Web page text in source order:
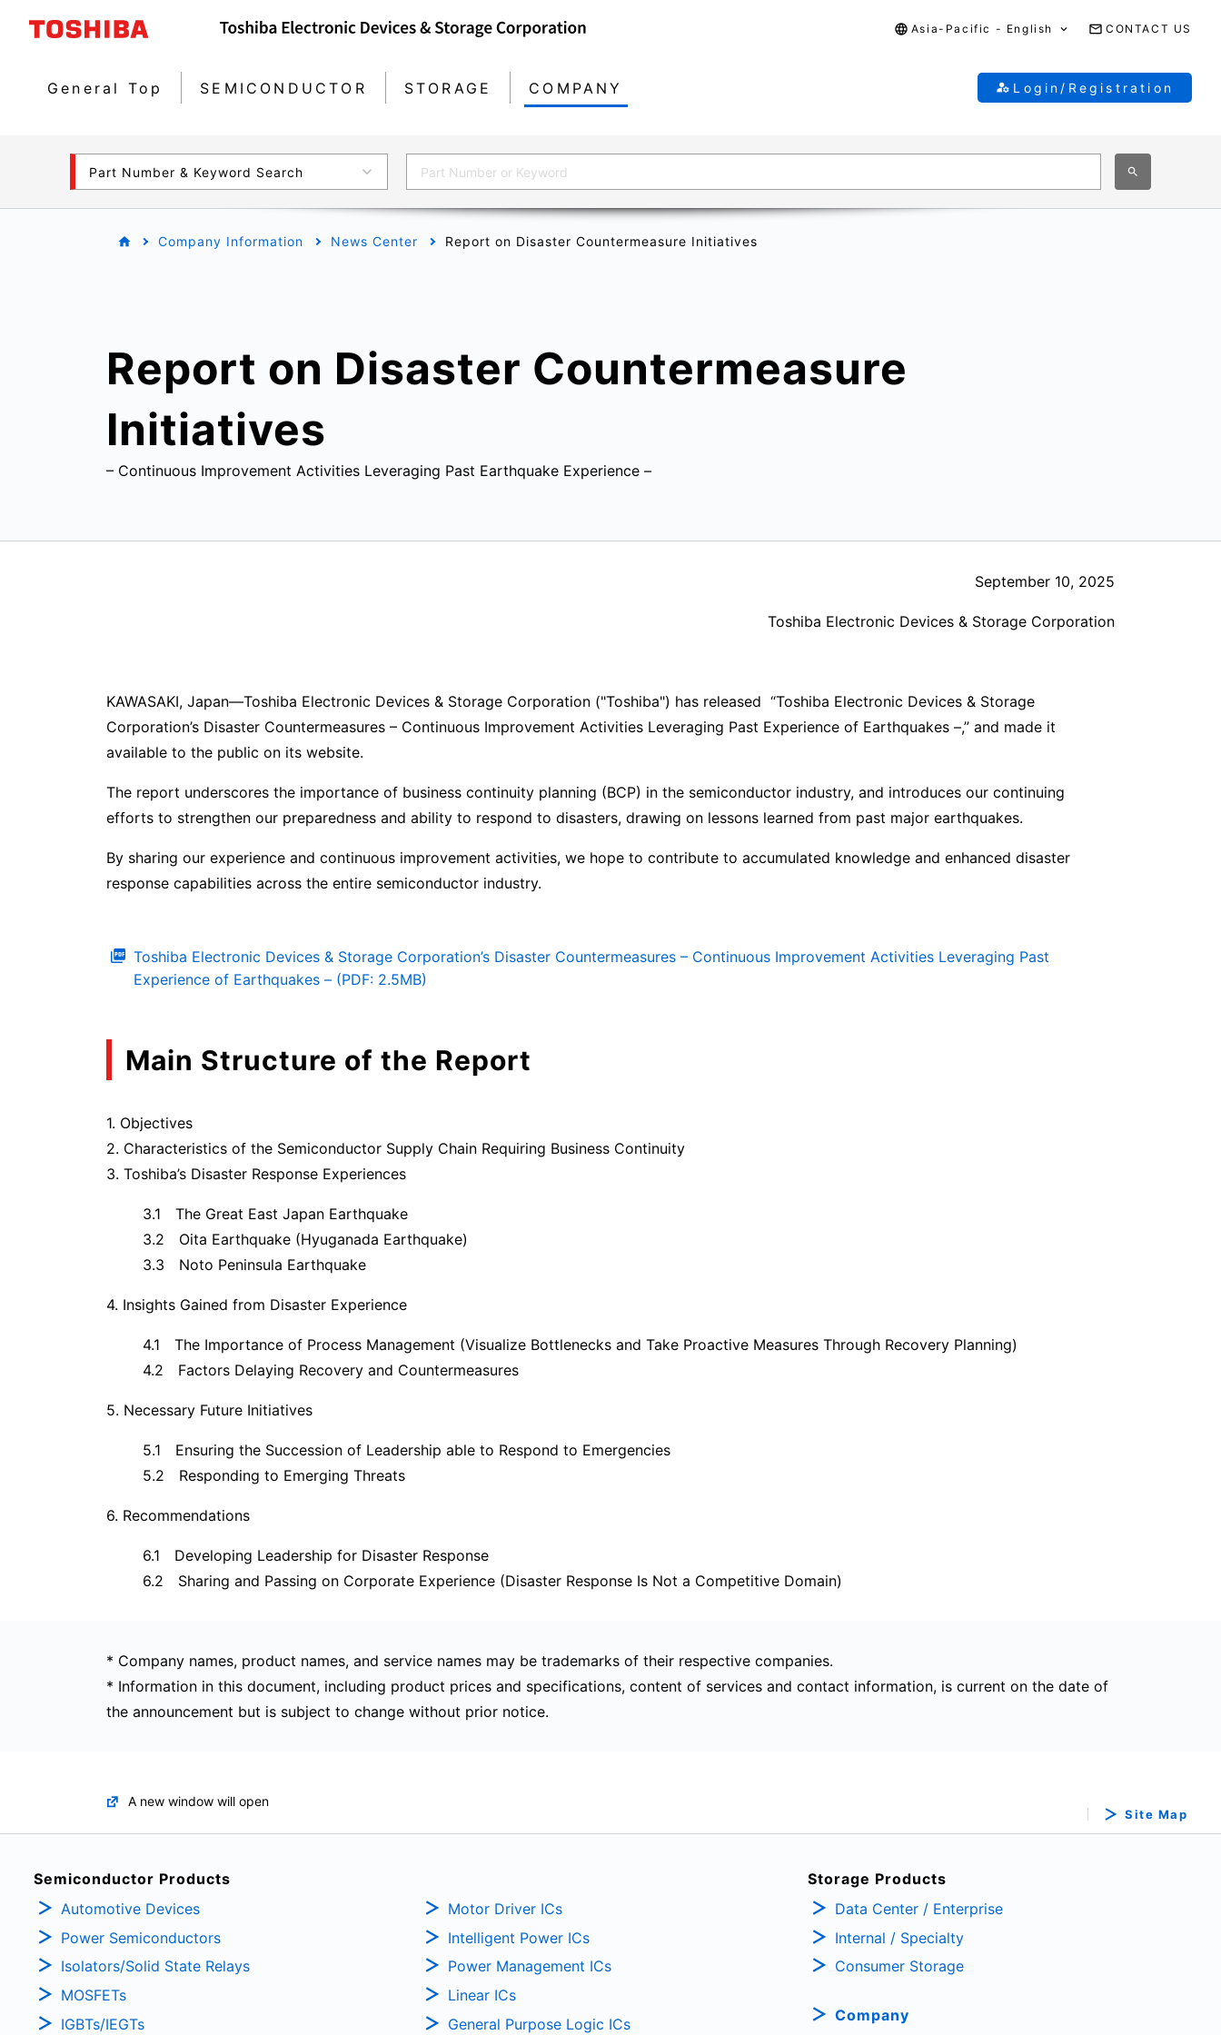
Asia-Pacific - English CONTACT US
General Top SEMICONDUCTOR STORAGE COMPANY Login/Registration
Part Number & Keyword Search
Company Information News Center Report on Disaster Countermeasure Initiatives
Report on Disaster Countermeasure
Initiatives
– Continuous Improvement Activities Leveraging Past Earthquake Experience –
September 10, 2025
Toshiba Electronic Devices & Storage Corporation
KAWASAKI, Japan—Toshiba Electronic Devices & Storage Corporation ("Toshiba") has released “Toshiba Electronic Devices & Storage
Corporation’s Disaster Countermeasures – Continuous Improvement Activities Leveraging Past Experience of Earthquakes –,” and made it
available to the public on its website.
The report underscores the importance of business continuity planning (BCP) in the semiconductor industry, and introduces our continuing
efforts to strengthen our preparedness and ability to respond to disasters, drawing on lessons learned from past major earthquakes.
By sharing our experience and continuous improvement activities, we hope to contribute to accumulated knowledge and enhanced disaster
response capabilities across the entire semiconductor industry.
Toshiba Electronic Devices & Storage Corporation’s Disaster Countermeasures – Continuous Improvement Activities Leveraging Past
Experience of Earthquakes – (PDF: 2.5MB)
Main Structure of the Report
1. Objectives
2. Characteristics of the Semiconductor Supply Chain Requiring Business Continuity
3. Toshiba’s Disaster Response Experiences
3.1 The Great East Japan Earthquake
3.2 Oita Earthquake (Hyuganada Earthquake)
3.3 Noto Peninsula Earthquake
4. Insights Gained from Disaster Experience
4.1 The Importance of Process Management (Visualize Bottlenecks and Take Proactive Measures Through Recovery Planning)
4.2 Factors Delaying Recovery and Countermeasures
5. Necessary Future Initiatives
5.1 Ensuring the Succession of Leadership able to Respond to Emergencies
5.2 Responding to Emerging Threats
6. Recommendations
6.1 Developing Leadership for Disaster Response
6.2 Sharing and Passing on Corporate Experience (Disaster Response Is Not a Competitive Domain)
* Company names, product names, and service names may be trademarks of their respective companies.
* Information in this document, including product prices and specifications, content of services and contact information, is current on the date of
the announcement but is subject to change without prior notice.
A new window will open
Site Map
Semiconductor Products
Automotive Devices
Power Semiconductors
Isolators/Solid State Relays
MOSFETs
IGBTs/IEGTs
Motor Driver ICs
Intelligent Power ICs
Power Management ICs
Linear ICs
General Purpose Logic ICs
Storage Products
Data Center / Enterprise
Internal / Specialty
Consumer Storage
Company